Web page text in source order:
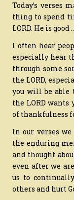
Today’s verses
thing to spend
LORD. He is
I often hear
especially hear
through some
the LORD,
you will be
the LORD wants
of thankfulness
In our verses
the enduring
and thought
even after we
us to
others and hurt